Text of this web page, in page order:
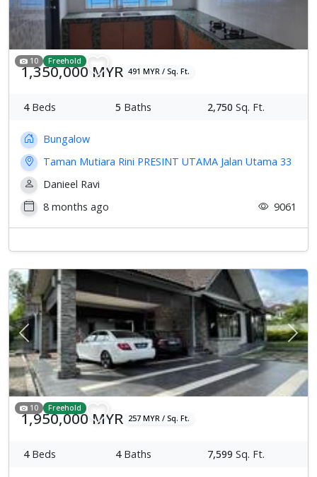
10 Freehold
1,350,000 MYR 491 MYR / Sq. Ft.
4Beds 5 Baths 2,750 Sq. Ft.
Bungalow
Taman Mutiara Rini PRESINT UTAMA Jalan Utama 33
Danieel Ravi
8 months ago
9061
Previous Next
10 Freehold
1,950,000 MYR 257 MYR / Sq. Ft.
4Beds 4Baths 7,599 Sq. Ft.